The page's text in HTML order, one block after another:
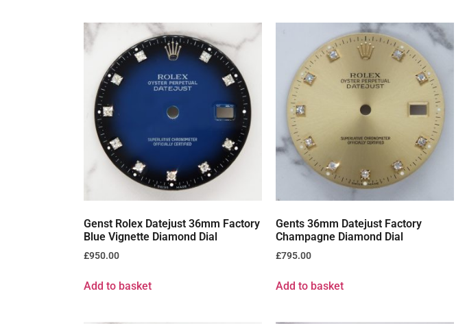
Genst Rolex Datejust 36mm Factory
Blue Vignette Diamond Dial
£950.00
Add to basket
Gents 36mm Datejust Factory
Champagne Diamond Dial
£795.00
Add to basket